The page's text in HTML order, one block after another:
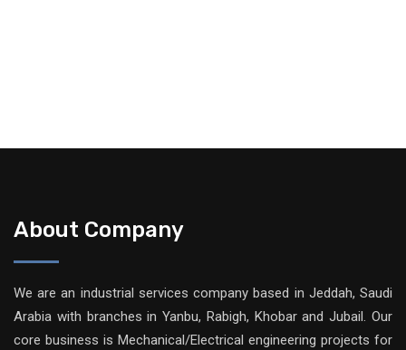
About Company
We are an industrial services company based in Jeddah, Saudi
Arabia with branches in Yanbu, Rabigh, Khobar and Jubail. Our
core business is Mechanical/Electrical engineering projects for